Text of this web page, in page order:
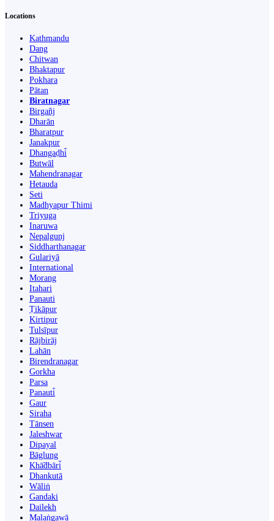
Locations
Kathmandu
Dang
Chitwan
Bhaktapur
Pokhara
Pātan
Biratnagar
Birgañj
Dharān
Bharatpur
Janakpur
Dhangaḍhi̇̄
Butwāl
Mahendranagar
Hetauda
Seti
Madhyapur Thimi
Triyuga
Inaruwa
Nepalgunj
Siddharthanagar
Gulariyā
International
Morang
Itahari
Panauti
Ṭikāpur
Kirtipur
Tulsīpur
Rājbirāj
Lahān
Birendranagar
Gorkha
Parsa
Panauti̇̄
Gaur
Siraha
Tānsen
Jaleshwar
Dipayal
Bāglung
Khā̃dbāri̇̄
Dhankutā
Wāliṅ
Gandaki
Dailekh
Malaṅgawā